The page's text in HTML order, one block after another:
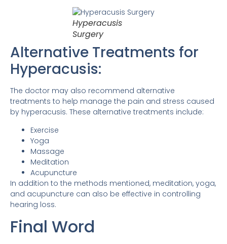
Hyperacusis
Surgery
Alternative Treatments for
Hyperacusis:
The doctor may also recommend alternative
treatments to help manage the pain and stress caused
by hyperacusis. These alternative treatments include:
Exercise
Yoga
Massage
Meditation
Acupuncture
In addition to the methods mentioned, meditation, yoga,
and acupuncture can also be effective in controlling
hearing loss.
Final Word